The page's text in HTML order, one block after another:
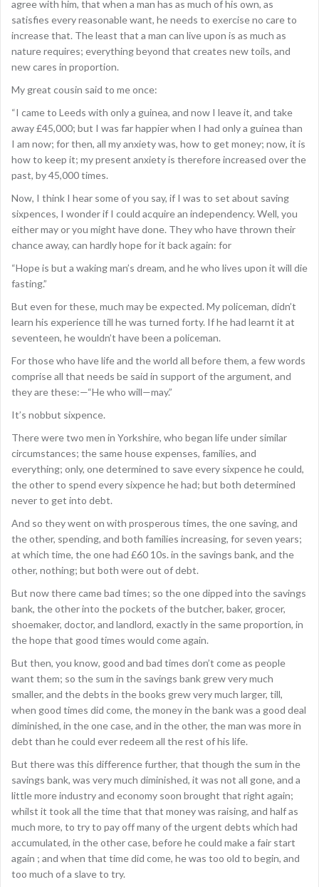
agree with him, that when a man has as much of his own, as
satisfies every reasonable want, he needs to exercise no care to
increase that. The least that a man can live upon is as much as
nature requires; everything beyond that creates new toils, and
new cares in proportion.
My great cousin said to me once:
“I came to Leeds with only a guinea, and now I leave it, and take
away £45,000; but I was far happier when I had only a guinea than
I am now; for then, all my anxiety was, how to get money; now, it is
how to keep it; my present anxiety is therefore increased over the
past, by 45,000 times.
Now, I think I hear some of you say, if I was to set about saving
sixpences, I wonder if I could acquire an independency. Well, you
either may or you might have done. They who have thrown their
chance away, can hardly hope for it back again: for
“Hope is but a waking man’s dream, and he who lives upon it will die
fasting.”
But even for these, much may be expected. My policeman, didn’t
learn his experience till he was turned forty. If he had learnt it at
seventeen, he wouldn’t have been a policeman.
For those who have life and the world all before them, a few words
comprise all that needs be said in support of the argument, and
they are these:—“He who will—may.”
It’s nobbut sixpence.
There were two men in Yorkshire, who began life under similar
circumstances; the same house expenses, families, and
everything; only, one determined to save every sixpence he could,
the other to spend every sixpence he had; but both determined
never to get into debt.
And so they went on with prosperous times, the one saving, and
the other, spending, and both families increasing, for seven years;
at which time, the one had £60 10s. in the savings bank, and the
other, nothing; but both were out of debt.
But now there came bad times; so the one dipped into the savings
bank, the other into the pockets of the butcher, baker, grocer,
shoemaker, doctor, and landlord, exactly in the same proportion, in
the hope that good times would come again.
But then, you know, good and bad times don’t come as people
want them; so the sum in the savings bank grew very much
smaller, and the debts in the books grew very much larger, till,
when good times did come, the money in the bank was a good deal
diminished, in the one case, and in the other, the man was more in
debt than he could ever redeem all the rest of his life.
But there was this difference further, that though the sum in the
savings bank, was very much diminished, it was not all gone, and a
little more industry and economy soon brought that right again;
whilst it took all the time that that money was raising, and half as
much more, to try to pay off many of the urgent debts which had
accumulated, in the other case, before he could make a fair start
again ; and when that time did come, he was too old to begin, and
too much of a slave to try.